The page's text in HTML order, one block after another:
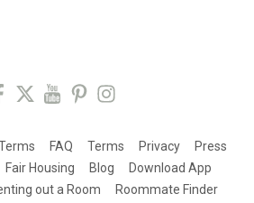
FAQ Terms Privacy
Press
Fair Housing Blog
Download App
out a Room
Roommate Finder